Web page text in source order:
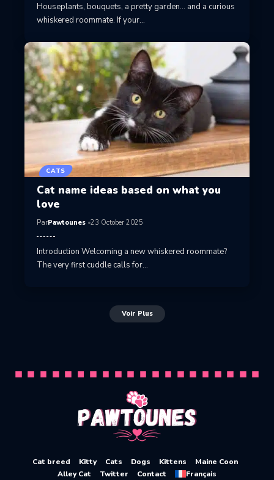
Houseplants, bouquets, a pretty garden… and a curious
whiskered roommate. If your…
CATS
Cat name ideas based on what you
love
ParPawtounes 23 October 2025
Introduction Welcoming a new whiskered roommate?
The very first cuddle calls for…
Voir Plus
Cat breed Kitty Cats Dogs Kittens
Maine Coon
Alley Cat
Twitter Contact Français